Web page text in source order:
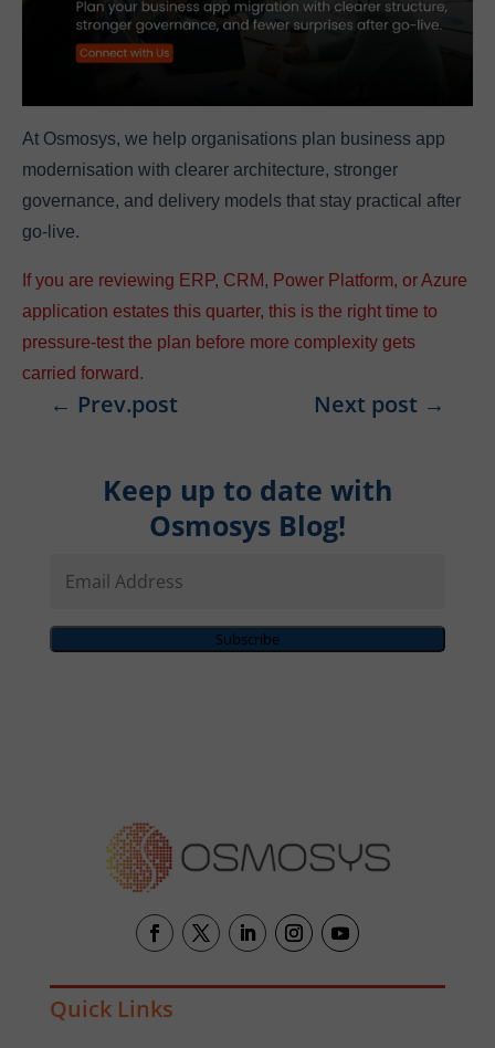
At Osmosys, we help organisations plan business app
modernisation with clearer architecture, stronger
governance, and delivery models that stay practical after
go-live.
If you are reviewing ERP, CRM, Power Platform, or Azure
application estates this quarter, this is the right time to
pressure-test the plan before more complexity gets
carried forward.
← Prev.post Next post →
Keep up to date with
Osmosys Blog!
Address
Subscribe
Quick Links